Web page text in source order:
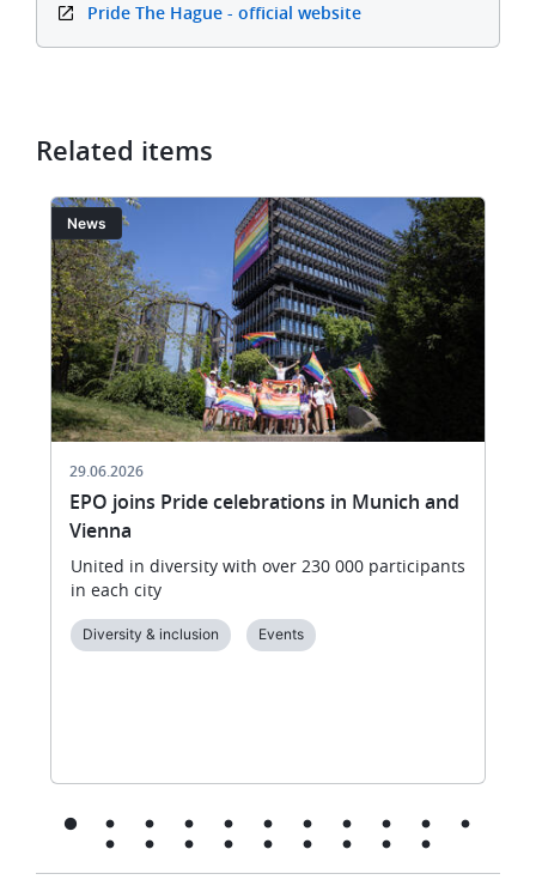
Pride The Hague - official website
Related items
Image
News
29.06.2026
EPO joins Pride celebrations in Munich and
Vienna
United in diversity with over 230 000 participants
in each city
Diversity & inclusion Events